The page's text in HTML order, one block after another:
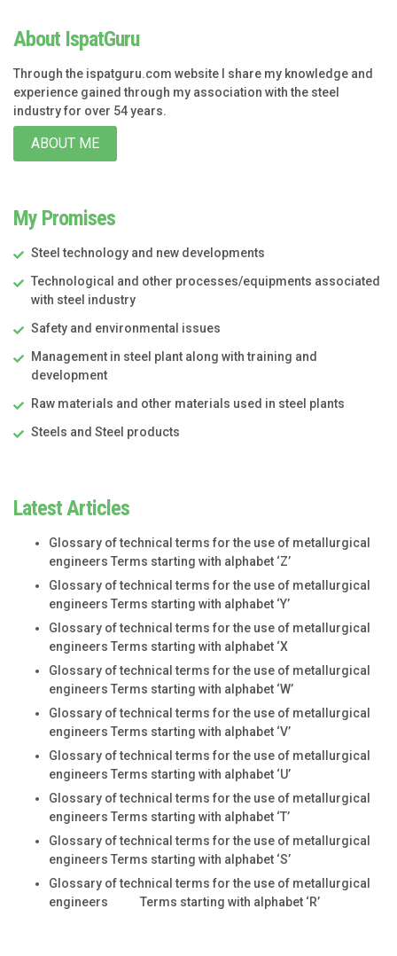
About IspatGuru
Through the ispatguru.com website I share my knowledge and
experience gained through my association with the steel
industry for over 54 years.
ABOUT ME
My Promises
Steel technology and new developments
Technological and other processes/equipments associated
with steel industry
Safety and environmental issues
Management in steel plant along with training and
development
Raw materials and other materials used in steel plants
Steels and Steel products
Latest Articles
Glossary of technical terms for the use of metallurgical
engineers Terms starting with alphabet ‘Z’
Glossary of technical terms for the use of metallurgical
engineers Terms starting with alphabet ‘Y’
Glossary of technical terms for the use of metallurgical
engineers Terms starting with alphabet ‘X
Glossary of technical terms for the use of metallurgical
engineers Terms starting with alphabet ‘W’
Glossary of technical terms for the use of metallurgical
engineers Terms starting with alphabet ‘V’
Glossary of technical terms for the use of metallurgical
engineers Terms starting with alphabet ‘U’
Glossary of technical terms for the use of metallurgical
engineers Terms starting with alphabet ‘T’
Glossary of technical terms for the use of metallurgical
engineers Terms starting with alphabet ‘S’
Glossary of technical terms for the use of metallurgical
engineers Terms starting with alphabet ‘R’